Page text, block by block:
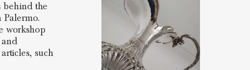
behind the
workshop
such